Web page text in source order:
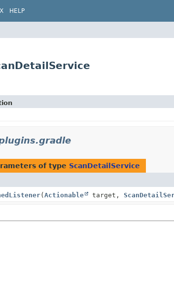
HELP
of type ScanDetailService
(Actionable target,